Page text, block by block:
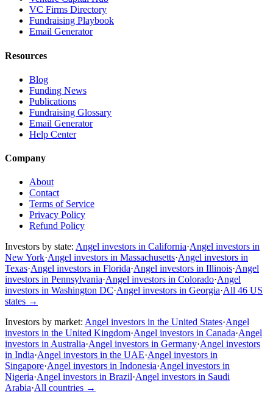
VC Firms Directory
Fundraising Playbook
Email Generator
Resources
Blog
Funding News
Publications
Fundraising Glossary
Email Generator
Help Center
Company
About
Contact
Terms of Service
Privacy Policy
Refund Policy
Investors by state: Angel investors in California·Angel investors in
New York·Angel investors in Massachusetts·Angel investors in
Texas·Angel investors in Florida·Angel investors in Illinois·Angel
investors in Pennsylvania·Angel investors in Colorado·Angel
investors in Washington DC·Angel investors in Georgia·All 46 US
states →
Investors by market: Angel investors in the United States·Angel
investors in the United Kingdom·Angel investors in Canada·Angel
investors in Australia·Angel investors in Germany·Angel investors
in India·Angel investors in the UAE·Angel investors in
Singapore·Angel investors in Indonesia·Angel investors in
Nigeria·Angel investors in Brazil·Angel investors in Saudi
Arabia·All countries →